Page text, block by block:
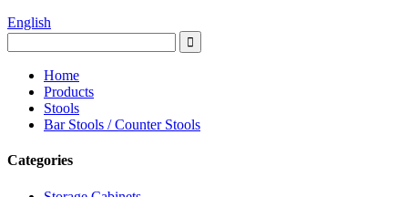
English
Home
Products
Stools
Bar Stools / Counter Stools
Categories